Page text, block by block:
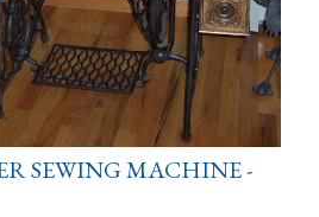
SEWING MACHINE -